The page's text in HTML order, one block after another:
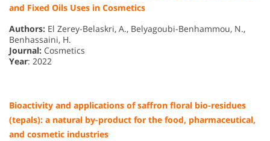
and Fixed Oils Uses in Cosmetics
Authors: El Zerey-Belaskri, A., Belyagoubi-Benhammou, N.,
Benhassaini, H.
Journal: Cosmetics
Year: 2022
Bioactivity and applications of saffron floral bio-residues
(tepals): a natural by-product for the food, pharmaceutical,
and cosmetic industries